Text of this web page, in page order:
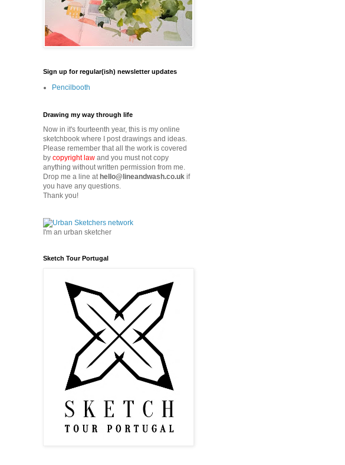
Sign up for regular(ish) newsletter updates
Pencilbooth
Drawing my way through life
Now in it's fourteenth year, this is my online
sketchbook where I post drawings and ideas.
Please remember that all the work is covered
by copyright law and you must not copy
anything without written permission from me.
Drop me a line athello@lineandwash.co.uk if
you have any questions.
Thank you!
I'm an urban sketcher
Sketch Tour Portugal